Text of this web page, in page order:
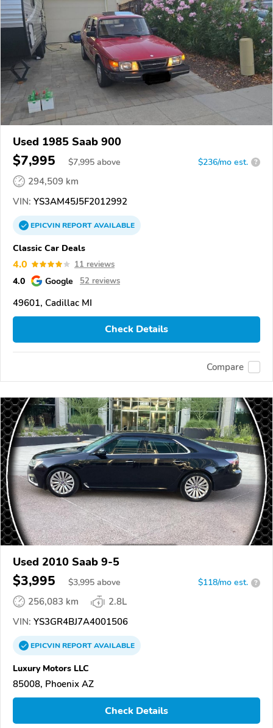
Used 1985 Saab 900
$7,995 $7,995 above $236/mo est. ?
294,509 km
VIN: YS3AM45J5F2012992
EPICVINREPORTAVAILABLE
Classic Car Deals
4.0 11 reviews
4.0 Google 52 reviews
49601, Cadillac MI
Check Details
Compare
Used 2010 Saab 9-5
$3,995 $3,995 above $118/mo est. ?
256,083 km
2.8L
VIN: YS3GR4BJ7A4001506
EPICVINREPORTAVAILABLE
Luxury Motors LLC
85008, Phoenix AZ
Check Details